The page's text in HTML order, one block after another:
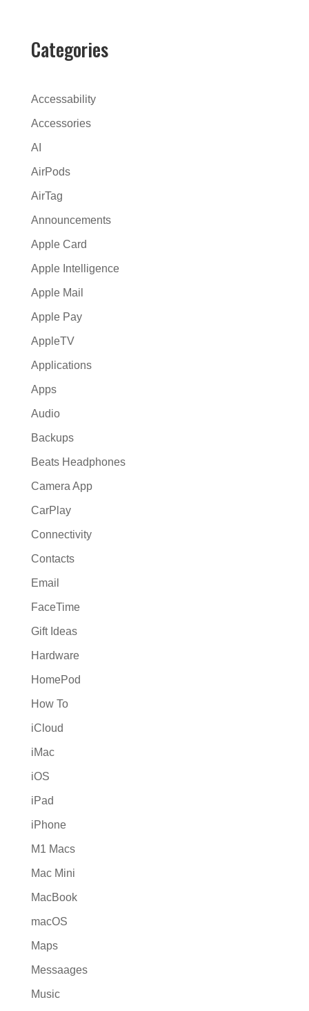
r
n
t
e
:
Categories
Accessability
Accessories
AI
AirPods
AirTag
Announcements
Apple Card
Apple Intelligence
Apple Mail
Apple Pay
AppleTV
Applications
Apps
Audio
Backups
Beats Headphones
Camera App
CarPlay
Connectivity
Contacts
Email
FaceTime
Gift Ideas
Hardware
HomePod
How To
iCloud
iMac
iOS
iPad
iPhone
M1 Macs
Mac Mini
MacBook
macOS
Maps
Messaages
Music